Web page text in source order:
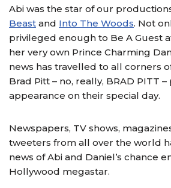
Abi was the star of our
Beast and Into The Woods. Not
privileged enough to Be A Guest
her very own Prince Charming
news has travelled to all corners
Brad Pitt – no, really, BRAD PITT
appearance on their special day.
Newspapers, TV shows,
tweeters from all over the world
news of Abi and Daniel’s chance
Hollywood megastar.